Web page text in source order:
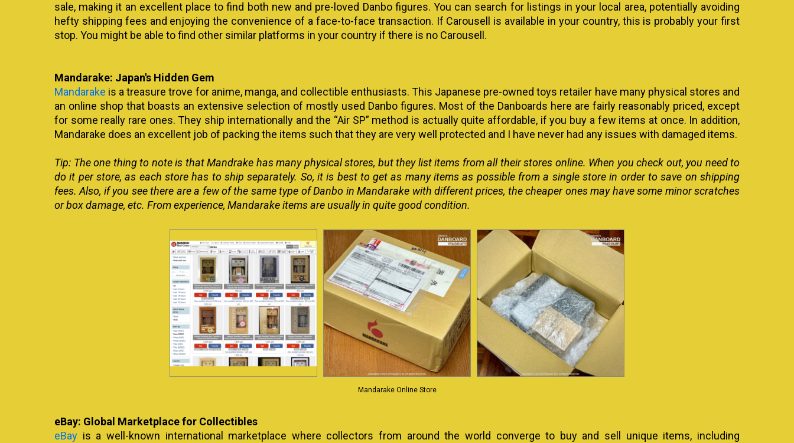
sale, making it an excellent place to find both new and pre-loved Danbo figures. You can search for listings in your local area, potentially avoiding
hefty shipping fees and enjoying the convenience of a face-to-face transaction. If Carousell is available in your country, this is probably your first
stop. You might be able to find other similar platforms in your country if there is no Carousell.
Mandarake: Japan's Hidden Gem
Mandarake is a treasure trove for anime, manga, and collectible enthusiasts. This Japanese pre-owned toys retailer have many physical stores and
an online shop that boasts an extensive selection of mostly used Danbo figures. Most of the Danboards here are fairly reasonably priced, except
for some really rare ones. They ship internationally and the “Air SP” method is actually quite affordable, if you buy a few items at once. In addition,
Mandarake does an excellent job of packing the items such that they are very well protected and I have never had any issues with damaged items.
Tip: The one thing to note is that Mandrake has many physical stores, but they list items from all their stores online. When you check out, you need to
do it per store, as each store has to ship separately. So, it is best to get as many items as possible from a single store in order to save on shipping
fees. Also, if you see there are a few of the same type of Danbo in Mandarake with different prices, the cheaper ones may have some minor scratches
or box damage, etc. From experience, Mandarake items are usually in quite good condition.
Mandarake Online Store
eBay: Global Marketplace for Collectibles
eBay is a well-known international marketplace where collectors from around the world converge to buy and sell unique items, including